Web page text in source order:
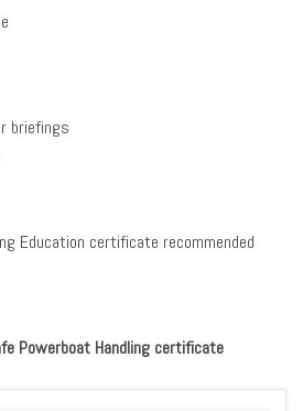
briefings
Education certificate recommended
Powerboat Handling certificate